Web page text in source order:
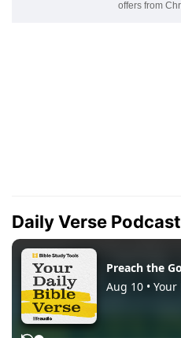
Daily Verse Podcast